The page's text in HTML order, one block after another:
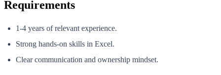
Requirements
1-4 years of relevant experience.
Strong hands-on skills in Excel.
Clear communication and ownership mindset.